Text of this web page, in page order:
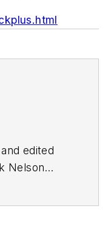
edited
Nelson